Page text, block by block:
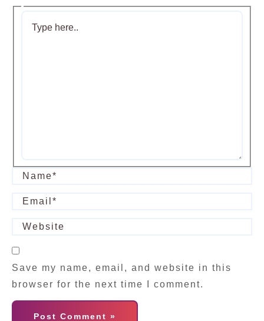
Save my name, email, and website in this
browser for the next time I comment.